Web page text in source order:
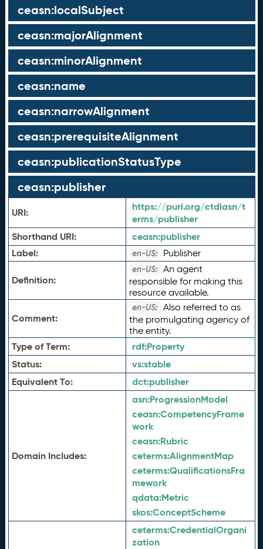
ceasn:localSubject
ceasn:majorAlignment
ceasn:minorAlignment
ceasn:name
ceasn:narrowAlignment
ceasn:prerequisiteAlignment
ceasn:publicationStatusType
ceasn:publisher
URI:
https://purl.org/ctdlasn/t
erms/publisher
Shorthand URI:
ceasn:publisher
Label:
en-US: Publisher
Definition:
en-US: An agent
responsible for making this
resource available.
Comment:
en-US: Also referred to as
the promulgating agency of
the entity.
Type of Term: rdf:Property
Status:
vs:stable
Equivalent To:
dct:publisher
Domain Includes:
asn:ProgressionModel
ceasn:CompetencyFrame
work
ceasn:Rubric
ceterms:AlignmentMap
ceterms:QualificationsFra
mework
qdata:Metric
skos:ConceptScheme
ceterms:CredentialOrgani
zation